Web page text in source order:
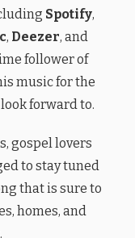
Spotify,
, Deezer, and
follower of
music for the
forward to.
gospel lovers
to stay tuned
that is sure to
homes, and